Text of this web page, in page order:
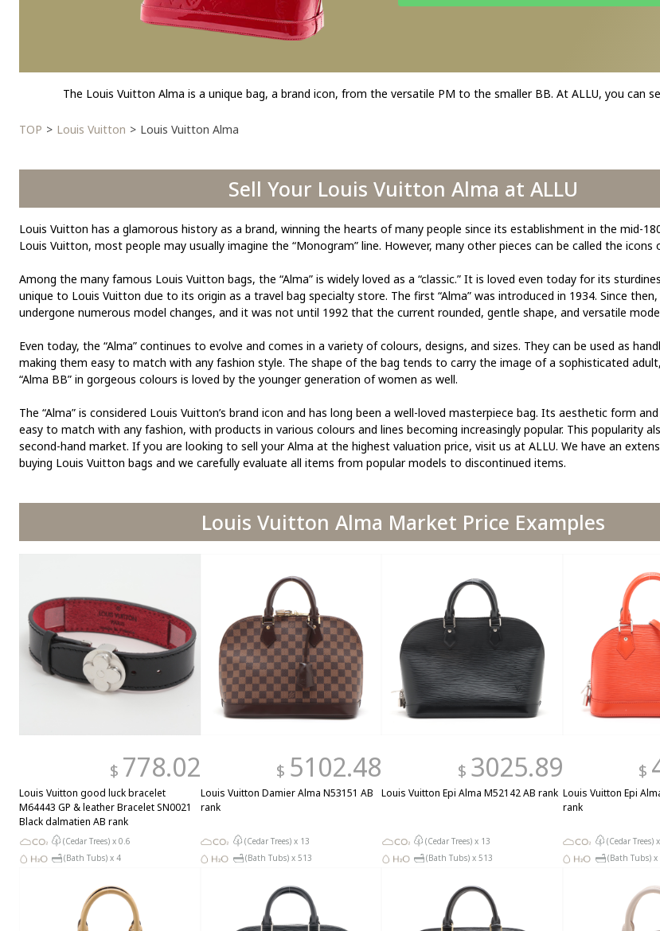
TOP Louis Vuitton Louis Vuitton Alma
The Louis Vuitton Alma is a unique bag, a brand icon, from the versatile PM to the smaller BB. At ALLU, you can
Sell Your Louis Vuitton Alma at ALLU
Louis Vuitton has a glamorous history as a brand, winning the hearts of many people since its establishment in the mid-
Louis Vuitton, most people may usually imagine the “Monogram” line. However, many other pieces can be called the icons
Among the many famous Louis Vuitton bags, the “Alma” is widely loved as a “classic.” It is loved even today for its
unique to Louis Vuitton due to its origin as a travel bag specialty store. The first “Alma” was introduced in 1934. Since
undergone numerous model changes, and it was not until 1992 that the current rounded, gentle shape, and versatile
Even today, the “Alma” continues to evolve and comes in a variety of colours, designs, and sizes. They can be used as
making them easy to match with any fashion style. The shape of the bag tends to carry the image of a sophisticated
“Alma BB” in gorgeous colours is loved by the younger generation of women as well.
The “Alma” is considered Louis Vuitton’s brand icon and has long been a well-loved masterpiece bag. Its aesthetic form
easy to match with any fashion, with products in various colours and lines becoming increasingly popular. This popularity
second-hand market. If you are looking to sell your Alma at the highest valuation price, visit us at ALLU. We have an
buying Louis Vuitton bags and we carefully evaluate all items from popular models to discontinued items.
Louis Vuitton Alma Market Price Examples
$ 778.02
Louis Vuitton good luck bracelet
M64443 GP & leather Bracelet SN0021
Black dalmatien AB rank
(Cedar Trees) x 0.6
(Bath Tubs) x 4
$ 5102.48
Louis Vuitton Damier Alma N53151 AB
rank
(Cedar Trees) x 13
(Bath Tubs) x 513
$ 3025.89
Louis Vuitton Epi Alma M52142 AB rank
(Cedar Trees) x 13
(Bath Tubs) x 513
$
Louis Vuitton Epi
rank
(Cedar Trees) x
(Bath Tubs) x